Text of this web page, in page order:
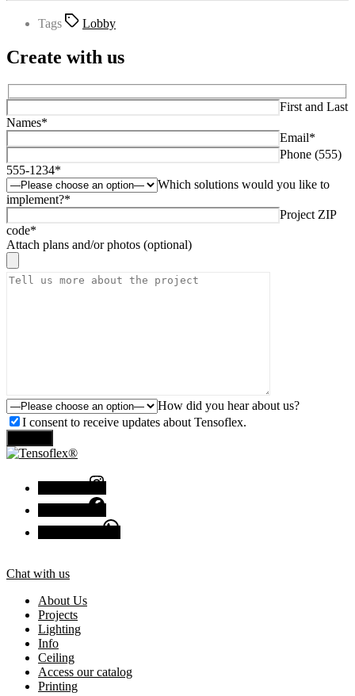
Tags Lobby
Create with us
First and Last
Names*
Email*
Phone (555)
555-1234*
Which solutions would you like to
implement?*
Project ZIP
code*
Attach plans and/or photos (optional)
How did you hear about us?
I consent to receive updates about Tensoflex.
Chat with us
About Us
Projects
Lighting
Info
Ceiling
Access our catalog
Printing